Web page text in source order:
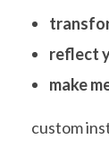
w
e
reflect
make
custom